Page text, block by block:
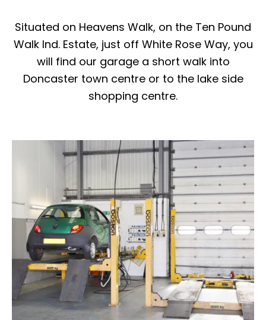
Situated on Heavens Walk, on the Ten Pound
Walk Ind. Estate, just off White Rose Way, you
will find our garage a short walk into
Doncaster town centre or to the lake side
shopping centre.